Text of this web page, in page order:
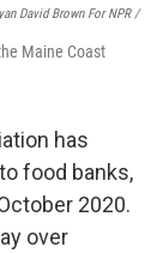
David Brown For NPR /
Maine Coast
has
food banks,
2020.
over